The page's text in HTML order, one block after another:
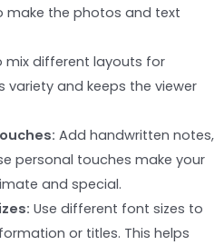
make the photos and text
mix different layouts for
variety and keeps the viewer
Add handwritten notes,
personal touches make your
and special.
Use different font sizes to
or titles. This helps